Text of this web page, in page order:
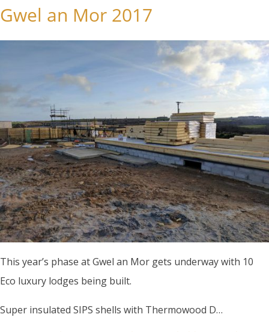
Gwel an Mor 2017
This year’s phase at Gwel an Mor gets underway with 10
Eco luxury lodges being built.
Super insulated SIPS shells with Thermowood D…